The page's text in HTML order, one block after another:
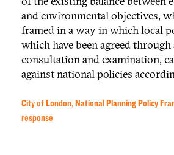
and environmental objectives,
framed in a way in which local
which have been agreed
consultation and examination,
against national policies
City of London, National Planning Policy
response